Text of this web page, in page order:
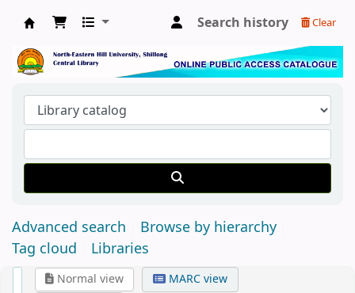
Central Library, North-Eastern Hill
Search history Clear
Advanced search
Browse by hierarchy
Tag cloud
Libraries
Normal view
MARC view